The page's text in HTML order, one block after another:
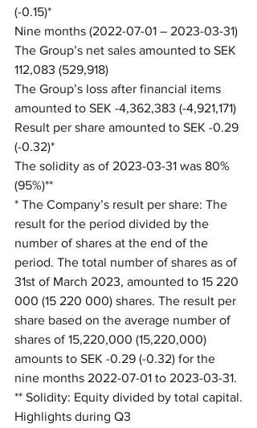
(-0.15)*
Nine months (2022-07-01 – 2023-03-31)
The Group’s net sales amounted to SEK
112,083 (529,918)
The Group’s loss after financial items
amounted to SEK -4,362,383 (-4,921,171)
Result per share amounted to SEK -0.29
(-0.32)*
The solidity as of 2023-03-31 was 80%
(95%)**
* The Company’s result per share: The
result for the period divided by the
number of shares at the end of the
period. The total number of shares as of
31st of March 2023, amounted to 15 220
000 (15 220 000) shares. The result per
share based on the average number of
shares of 15,220,000 (15,220,000)
amounts to SEK -0.29 (-0.32) for the
nine months 2022-07-01 to 2023-03-31.
** Solidity: Equity divided by total capital.
Highlights during Q3